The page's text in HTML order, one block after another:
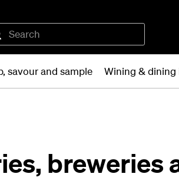
savour and sample Wining & dining
breweries